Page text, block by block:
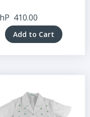
410.00
Add to Cart